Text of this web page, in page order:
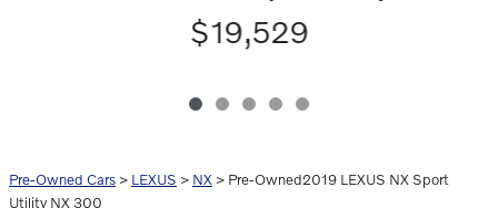
$19,529
Pre-Owned Cars > LEXUS > NX > Pre-Owned2019 LEXUS NX Sport
Utility NX 300